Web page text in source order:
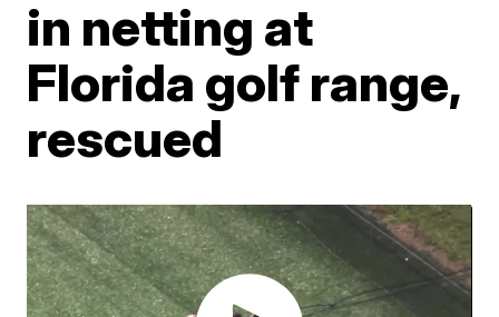
in netting at
Florida golf range,
rescued